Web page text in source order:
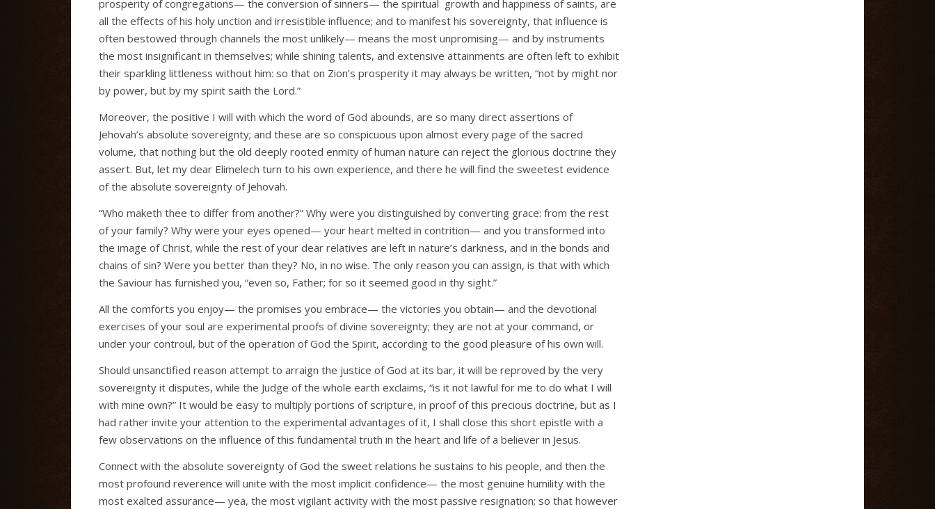
prosperity of congregations— the conversion of sinners— the spiritual growth and happiness of saints, are
all the effects of his holy unction and irresistible influence; and to manifest his sovereignty, that influence is
often bestowed through channels the most unlikely— means the most unpromising— and by instruments
the most insignificant in themselves; while shining talents, and extensive attainments are often left to exhibit
their sparkling littleness without him: so that on Zion’s prosperity it may always be written, “not by might nor
by power, but by my spirit saith the Lord.”
Moreover, the positive I will with which the word of God abounds, are so many direct assertions of
Jehovah’s absolute sovereignty; and these are so conspicuous upon almost every page of the sacred
volume, that nothing but the old deeply rooted enmity of human nature can reject the glorious doctrine they
assert. But, let my dear Elimelech turn to his own experience, and there he will find the sweetest evidence
of the absolute sovereignty of Jehovah.
“Who maketh thee to differ from another?” Why were you distinguished by converting grace: from the rest
of your family? Why were your eyes opened— your heart melted in contrition— and you transformed into
the image of Christ, while the rest of your dear relatives are left in nature’s darkness, and in the bonds and
chains of sin? Were you better than they? No, in no wise. The only reason you can assign, is that with which
the Saviour has furnished you, “even so, Father; for so it seemed good in thy sight.”
All the comforts you enjoy— the promises you embrace— the victories you obtain— and the devotional
exercises of your soul are experimental proofs of divine sovereignty; they are not at your command, or
under your controul, but of the operation of God the Spirit, according to the good pleasure of his own will.
Should unsanctified reason attempt to arraign the justice of God at its bar, it will be reproved by the very
sovereignty it disputes, while the Judge of the whole earth exclaims, “is it not lawful for me to do what I will
with mine own?” It would be easy to multiply portions of scripture, in proof of this precious doctrine, but as I
had rather invite your attention to the experimental advantages of it, I shall close this short epistle with a
few observations on the influence of this fundamental truth in the heart and life of a believer in Jesus.
Connect with the absolute sovereignty of God the sweet relations he sustains to his people, and then the
most profound reverence will unite with the most implicit confidence— the most genuine humility with the
most exalted assurance— yea, the most vigilant activity with the most passive resignation; so that however